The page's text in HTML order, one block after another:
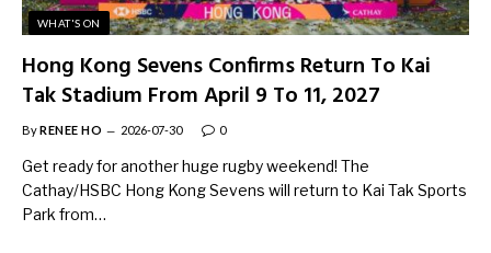
WHAT'S ON
Hong Kong Sevens Confirms Return To Kai
Tak Stadium From April 9 To 11, 2027
ByRENEE HO 2026-07-30 0
Get ready for another huge rugby weekend! The
Cathay/HSBC Hong Kong Sevens will return to Kai Tak Sports
Park from…